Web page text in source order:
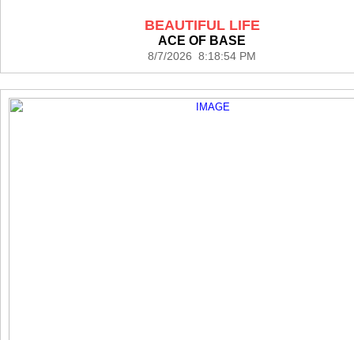
BEAUTIFUL LIFE
ACE OF BASE
8/7/2026 8:18:54 PM